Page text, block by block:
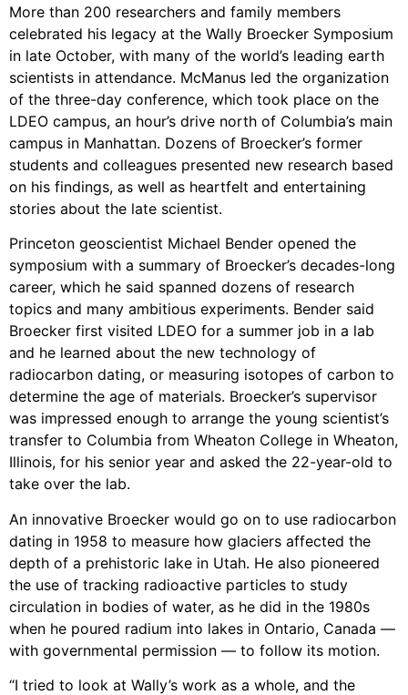
More than 200 researchers and family members
celebrated his legacy at the Wally Broecker Symposium
in late October, with many of the world’s leading earth
scientists in attendance. McManus led the organization
of the three-day conference, which took place on the
LDEO campus, an hour’s drive north of Columbia’s main
campus in Manhattan. Dozens of Broecker’s former
students and colleagues presented new research based
on his findings, as well as heartfelt and entertaining
stories about the late scientist.
Princeton geoscientist Michael Bender opened the
symposium with a summary of Broecker’s decades-long
career, which he said spanned dozens of research
topics and many ambitious experiments. Bender said
Broecker first visited LDEO for a summer job in a lab
and he learned about the new technology of
radiocarbon dating, or measuring isotopes of carbon to
determine the age of materials. Broecker’s supervisor
was impressed enough to arrange the young scientist’s
transfer to Columbia from Wheaton College in Wheaton,
Illinois, for his senior year and asked the 22-year-old to
take over the lab.
An innovative Broecker would go on to use radiocarbon
dating in 1958 to measure how glaciers affected the
depth of a prehistoric lake in Utah. He also pioneered
the use of tracking radioactive particles to study
circulation in bodies of water, as he did in the 1980s
when he poured radium into lakes in Ontario, Canada —
with governmental permission — to follow its motion.
“I tried to look at Wally’s work as a whole, and the